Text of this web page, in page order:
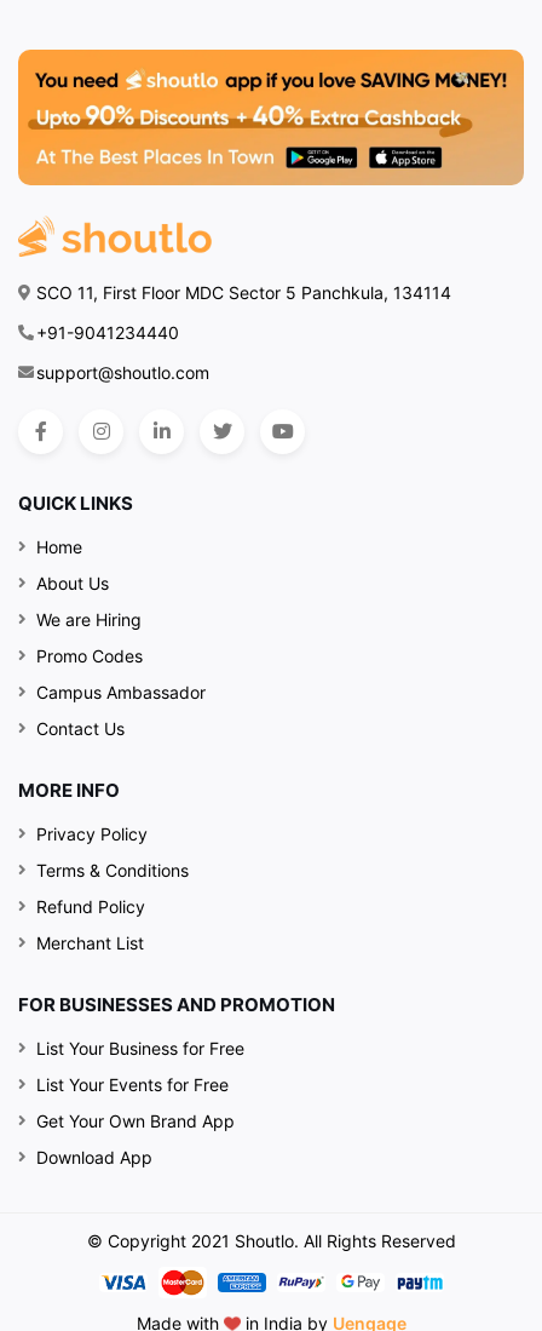
SCO 11, First Floor MDC Sector 5 Panchkula, 134114
+91-9041234440
support@shoutlo.com
QUICK LINKS
Home
About Us
We are Hiring
Promo Codes
Campus Ambassador
Contact Us
MORE INFO
Privacy Policy
Terms & Conditions
Refund Policy
Merchant List
FOR BUSINESSES AND PROMOTION
List Your Business for Free
List Your Events for Free
Get Your Own Brand App
Download App
© Copyright 2021 Shoutlo. All Rights Reserved
Made with in India by Uengage